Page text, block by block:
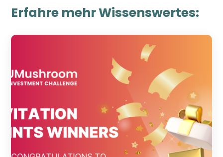
Erfahre mehr Wissenswertes: